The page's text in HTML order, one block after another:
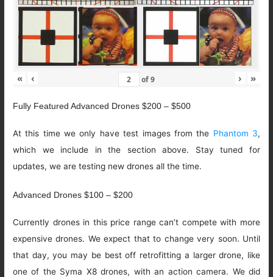
« ‹ of9 › »
Fully Featured Advanced Drones $200 – $500
At this time we only have test images from the Phantom 3,
which we include in the section above. Stay tuned for
updates, we are testing new drones all the time.
Advanced Drones $100 – $200
Currently drones in this price range can’t compete with more
expensive drones. We expect that to change very soon. Until
that day, you may be best off retrofitting a larger drone, like
one of the Syma X8 drones, with an action camera. We did